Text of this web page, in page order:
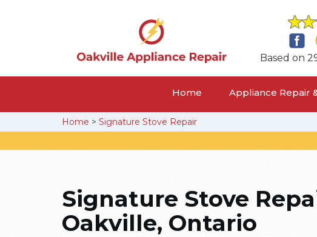
Based on
Home Appliance Repair
Home > Signature Stove Repair
Signature Stove
Oakville, Ontario